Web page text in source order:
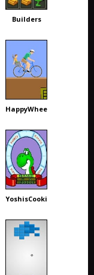
Builders
HappyWheels
YoshisCookie